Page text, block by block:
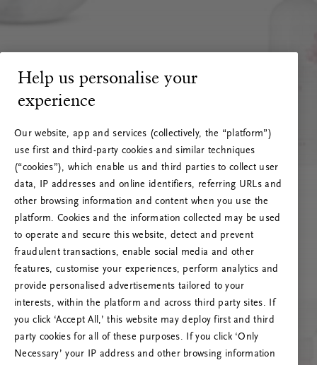
RITUALS 500
Ups… Greška
poslužitelja
Pokušajte osvježiti ovu stranicu ili nas
kontaktirajte ako se problem nastavi.
Help us personalise your
experience
Our website, app and services (collectively, the “platform”)
use first and third-party cookies and similar techniques
(“cookies”), which enable us and third parties to collect user
data, IP addresses and online identifiers, referring URLs and
other browsing information and content when you use the
platform. Cookies and the information collected may be used
to operate and secure this website, detect and prevent
fraudulent transactions, enable social media and other
features, customise your experiences, perform analytics and
provide personalised advertisements tailored to your
interests, within the platform and across third party sites. If
you click ‘Accept All,’ this website may deploy first and third
party cookies for all of these purposes. If you click ‘Only
Necessary’ your IP address and other browsing information